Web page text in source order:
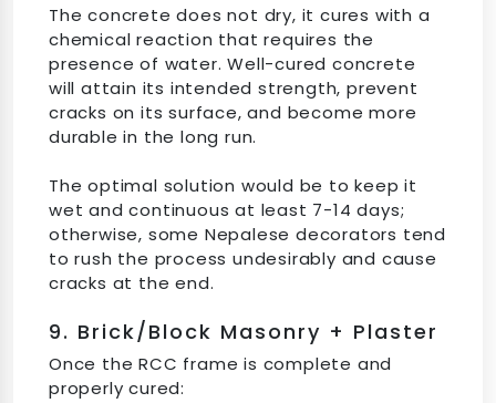
The concrete does not dry, it cures with a
chemical reaction that requires the
presence of water. Well-cured concrete
will attain its intended strength, prevent
cracks on its surface, and become more
durable in the long run.
The optimal solution would be to keep it
wet and continuous at least 7-14 days;
otherwise, some Nepalese decorators tend
to rush the process undesirably and cause
cracks at the end.
9. Brick/Block Masonry + Plaster
Once the RCC frame is complete and
properly cured: